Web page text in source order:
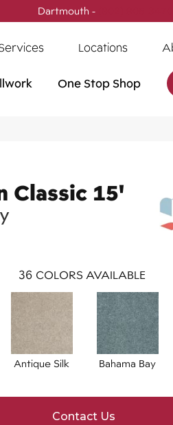
Dartmouth -
Locations
One Stop Shop
Classic 15'
36 COLORS AVAILABLE
Antique Silk Bahama Bay
Contact Us